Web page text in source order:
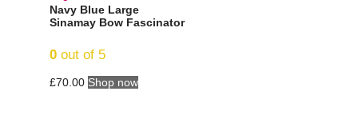
Navy Blue Large
Sinamay Bow Fascinator
0 out of 5
£70.00 Shop now